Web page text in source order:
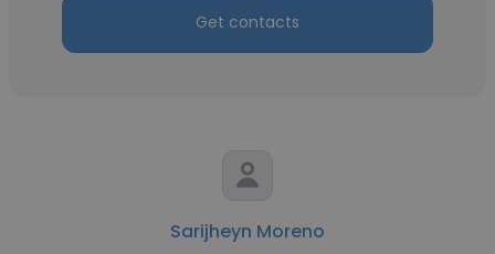
Get contacts
Sarijheyn Moreno